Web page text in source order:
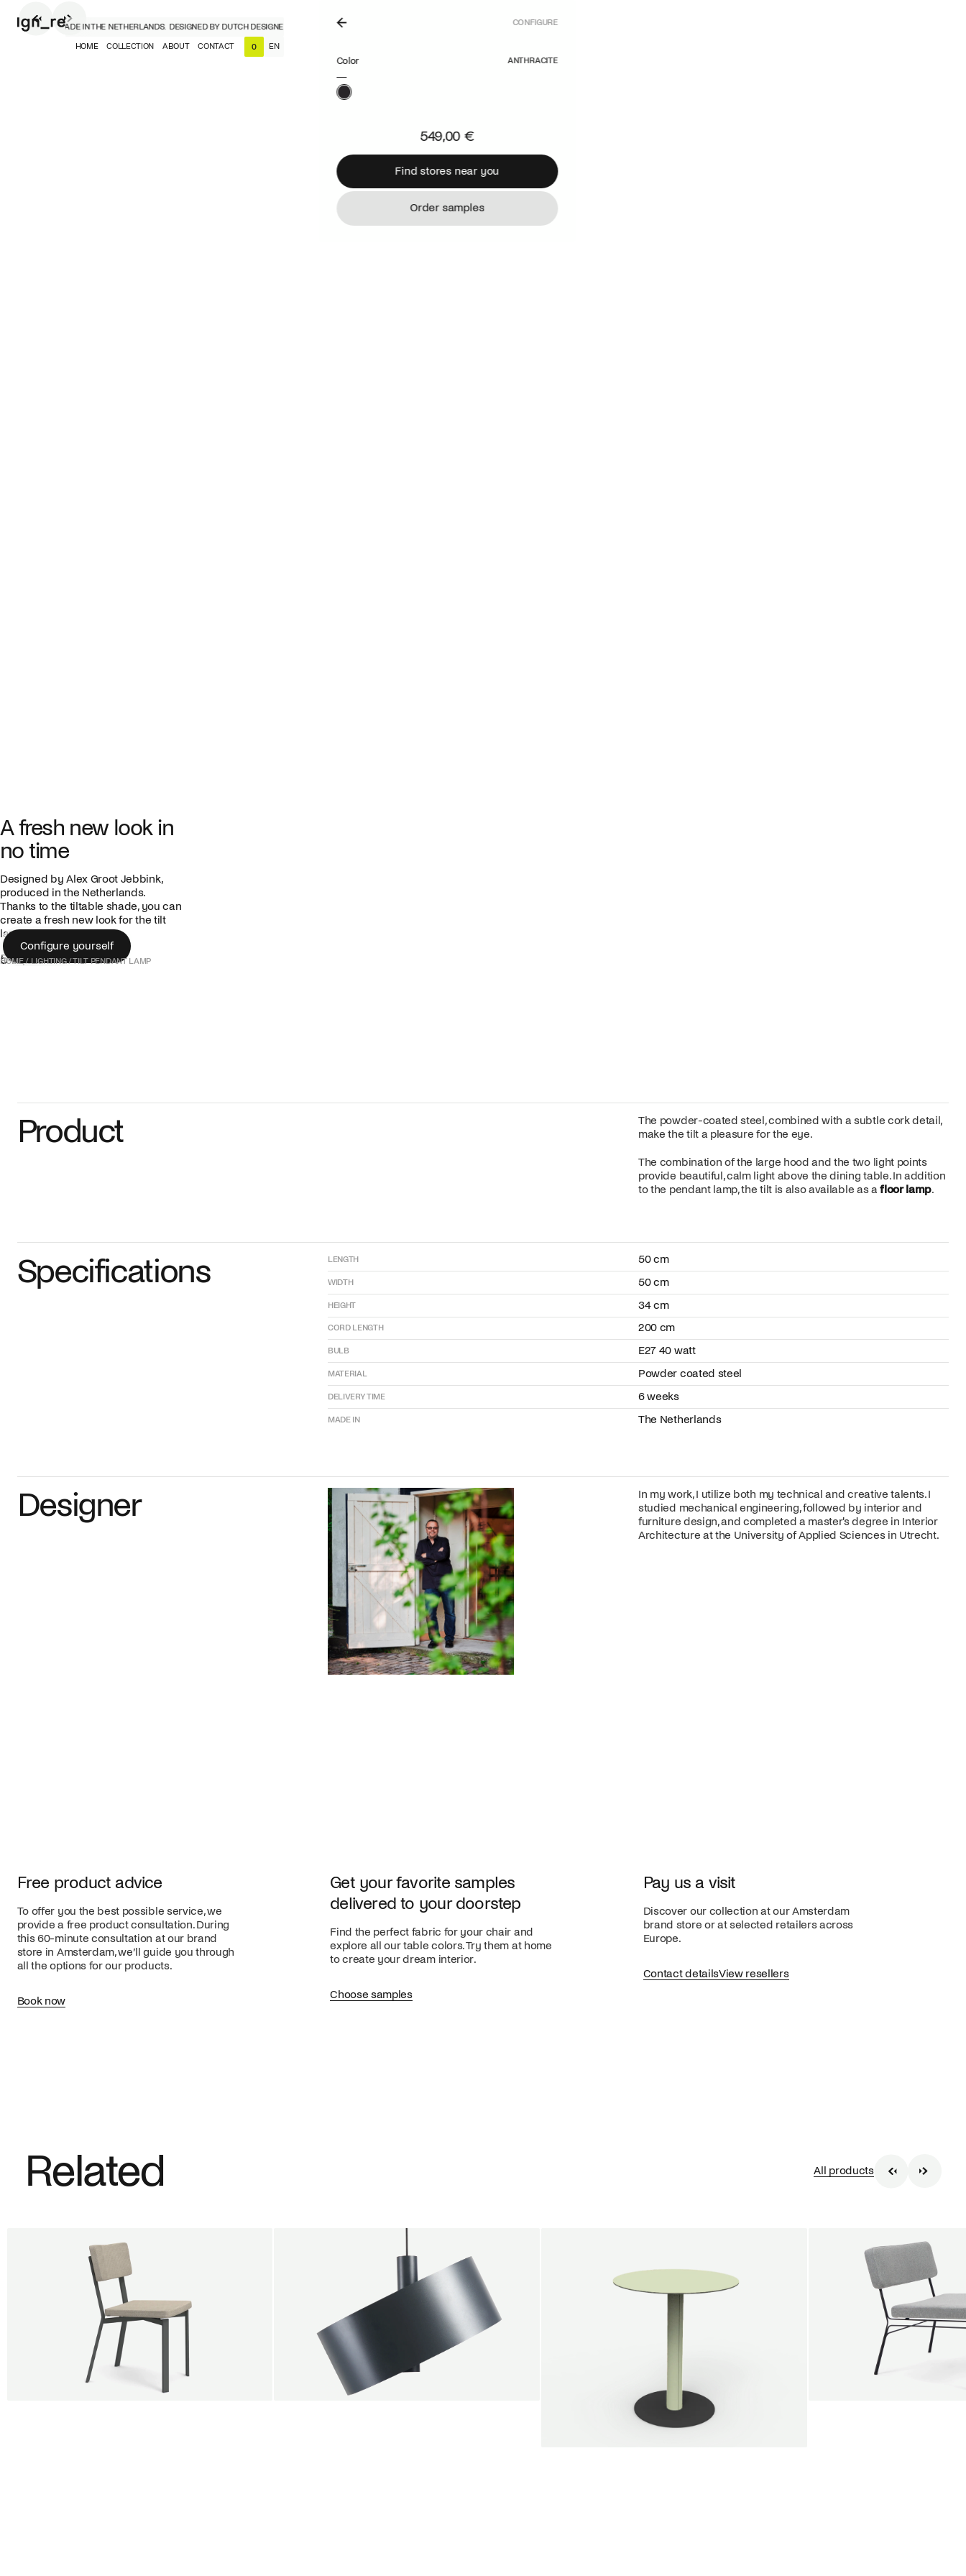
DESIGNERS, MADE IN THE NETHERLANDS. DESIGNED BY DUTCH DESIGNERS, MADE IN THE NETHERLANDS.
HOME COLLECTION ABOUT CONTACT 0 EN
NL
A fresh new look in
no time
Designed by Alex Groot Jebbink,
produced in the Netherlands.
Thanks to the tiltable shade, you can
create a fresh new look for the tilt
lamp in no time.
549,00 €
CONFIGURE
Color ANTHRACITE
549,00 €
Find stores near you
Find stores near you
Order samples
Order samples
Configure yourself
Configure yourself
HOME/ LIGHTING/TILT PENDANT LAMP
Product
The powder-coated steel, combined with a subtle cork detail,
make the tilt a pleasure for the eye.
The combination of the large hood and the two light points
provide beautiful, calm light above the dining table. In addition
to the pendant lamp, the tilt is also available as afloor lamp.
Specifications LENGTH
WIDTH
HEIGHT
CORD LENGTH
BULB
MATERIAL
DELIVERY TIME
MADE IN
50 cm
50 cm
34 cm
200 cm
E27 40 watt
Powder coated steel
6 weeks
The Netherlands
Designer
In my work, I utilize both my technical and creative talents. I
studied mechanical engineering, followed by interior and
furniture design, and completed a master's degree in Interior
Architecture at the University of Applied Sciences in Utrecht.
Free product advice
To offer you the best possible service, we
provide a free product consultation. During
this 60-minute consultation at our brand
store in Amsterdam, we’ll guide you through
all the options for our products.
Book now
Get your favorite samples
delivered to your doorstep
Find the perfect fabric for your chair and
explore all our table colors. Try them at home
to create your dream interior.
Choose samples
Pay us a visit
Discover our collection at our Amsterdam
brand store or at selected retailers across
Europe.
Contact detailsView resellers
Related All products